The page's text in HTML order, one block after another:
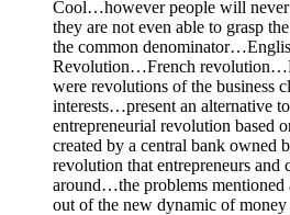
Cool…however people will
they are not even able to grasp
the common
Revolution…French
were revolutions of the business
interests…present an alternative
entrepreneurial revolution based
created by a central bank owned
revolution that entrepreneurs and
around…the problems
out of the new dynamic of